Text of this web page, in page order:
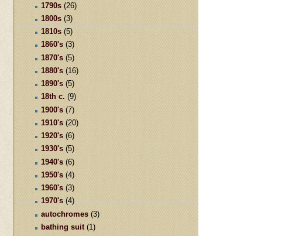
1790s (26)
1800s (3)
1810s (5)
1860's (3)
1870's (5)
1880's (16)
1890's (5)
18th c. (9)
1900's (7)
1910's (20)
1920's (6)
1930's (5)
1940's (6)
1950's (4)
1960's (3)
1970's (4)
autochromes (3)
bathing suit (1)